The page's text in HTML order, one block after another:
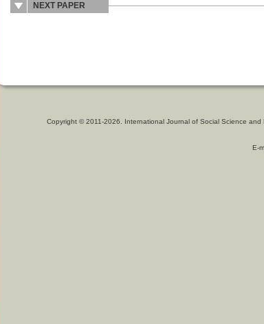
NEXT PAPER
Copyright © 2011-2026. International Journal of Social Science and
E-